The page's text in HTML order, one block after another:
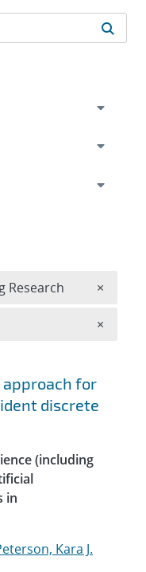
for
discrete
(including
in
Kara J.
Research ×
×